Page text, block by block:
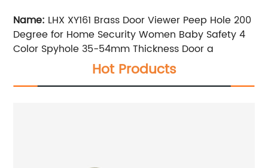
Name: LHX XY161 Brass Door Viewer Peep Hole 200
Degree for Home Security Women Baby Safety 4
Color Spyhole 35-54mm Thickness Door a
Hot Products